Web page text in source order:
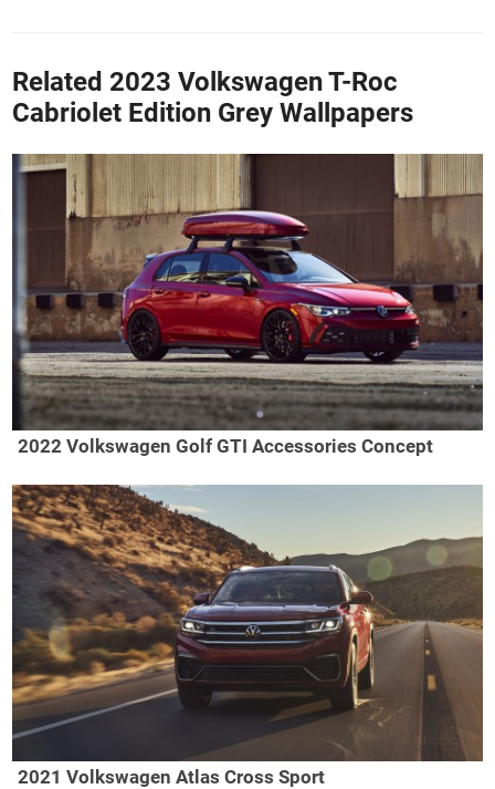
Related 2023 Volkswagen T-Roc
Cabriolet Edition Grey Wallpapers
2022 Volkswagen Golf GTI Accessories Concept
2021 Volkswagen Atlas Cross Sport